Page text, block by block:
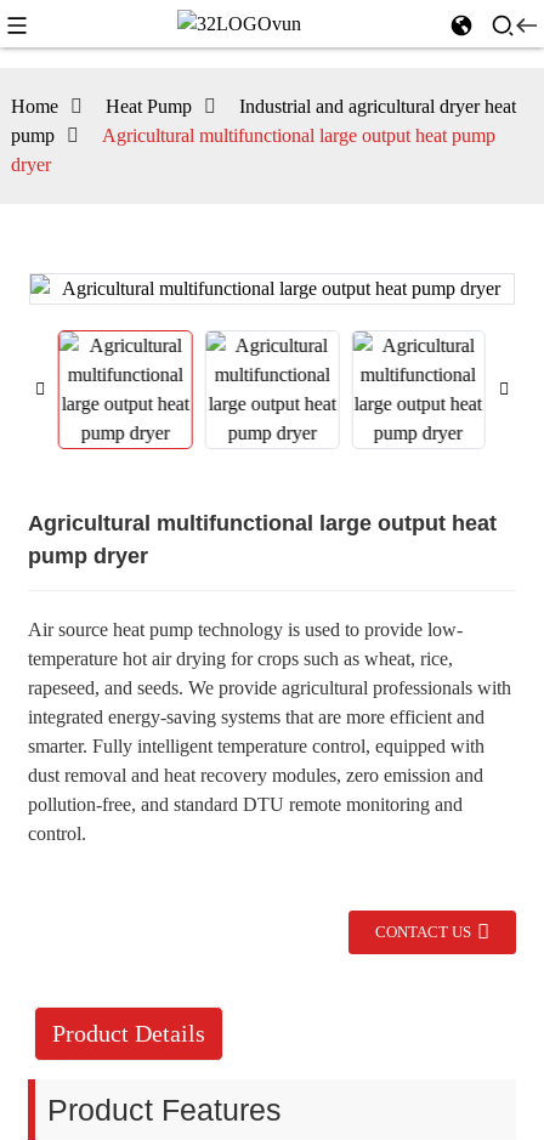
Home Heat Pump
Industrial and agricultural dryer heat
pump
Agricultural multifunctional large output heat pump
dryer
Agricultural multifunctional large output heat
pump dryer
Air source heat pump technology is used to provide low-
temperature hot air drying for crops such as wheat, rice,
rapeseed, and seeds. We provide agricultural professionals with
integrated energy-saving systems that are more efficient and
smarter. Fully intelligent temperature control, equipped with
dust removal and heat recovery modules, zero emission and
pollution-free, and standard DTU remote monitoring and
control.
CONTACT US
Product Details
Product Features